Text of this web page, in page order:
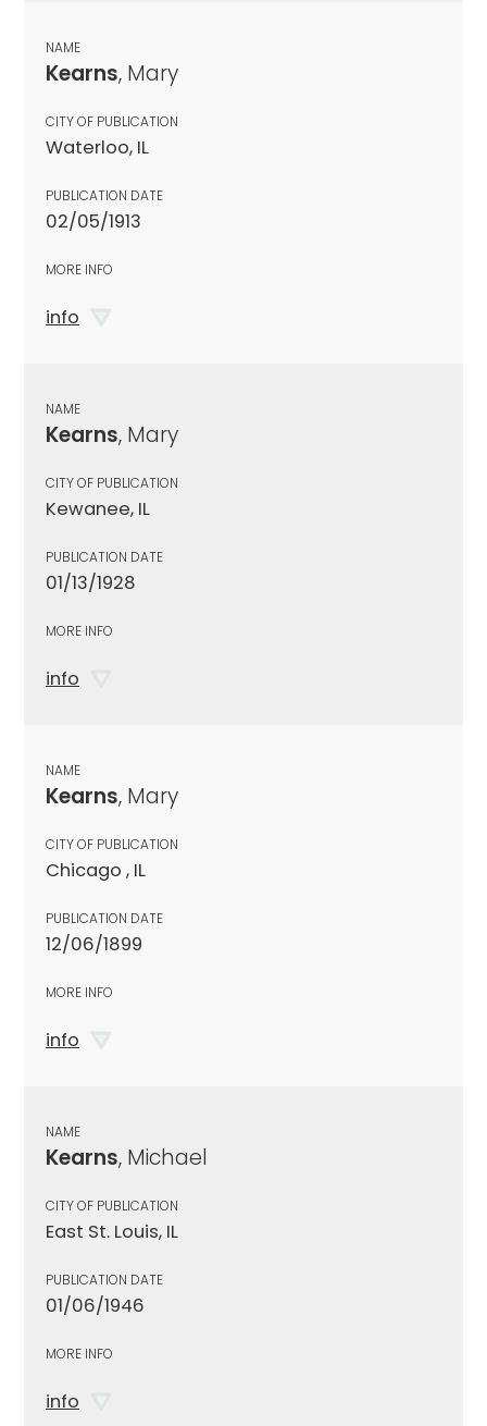
NAME
Kearns, Mary
CITY OF PUBLICATION
Waterloo, IL
PUBLICATION DATE
02/05/1913
MORE INFO
info
NAME
Kearns, Mary
CITY OF PUBLICATION
Kewanee, IL
PUBLICATION DATE
01/13/1928
MORE INFO
info
NAME
Kearns, Mary
CITY OF PUBLICATION
Chicago , IL
PUBLICATION DATE
12/06/1899
MORE INFO
info
NAME
Kearns, Michael
CITY OF PUBLICATION
East St. Louis, IL
PUBLICATION DATE
01/06/1946
MORE INFO
info